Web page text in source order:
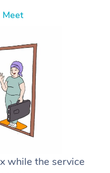
Meet
while the service